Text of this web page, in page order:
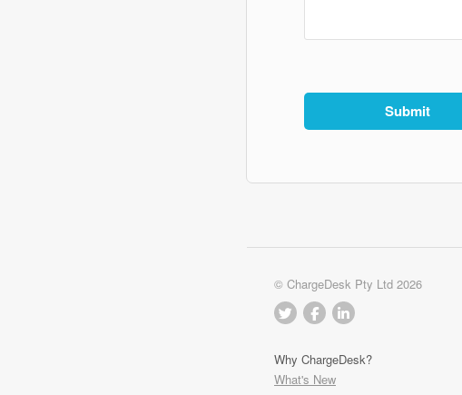
© ChargeDesk Pty Ltd 2026
Why ChargeDesk?
What's New